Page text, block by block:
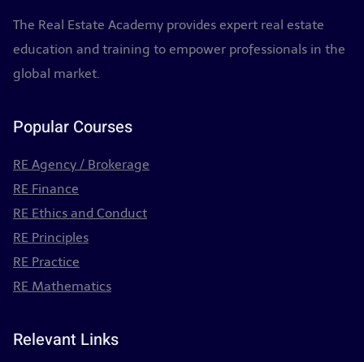
The Real Estate Academy provides expert real estate
education and training to empower professionals in the
global market.
Popular Courses
RE Agency / Brokerage
RE Finance
RE Ethics and Conduct
RE Principles
RE Practice
RE Mathematics
Relevant Links